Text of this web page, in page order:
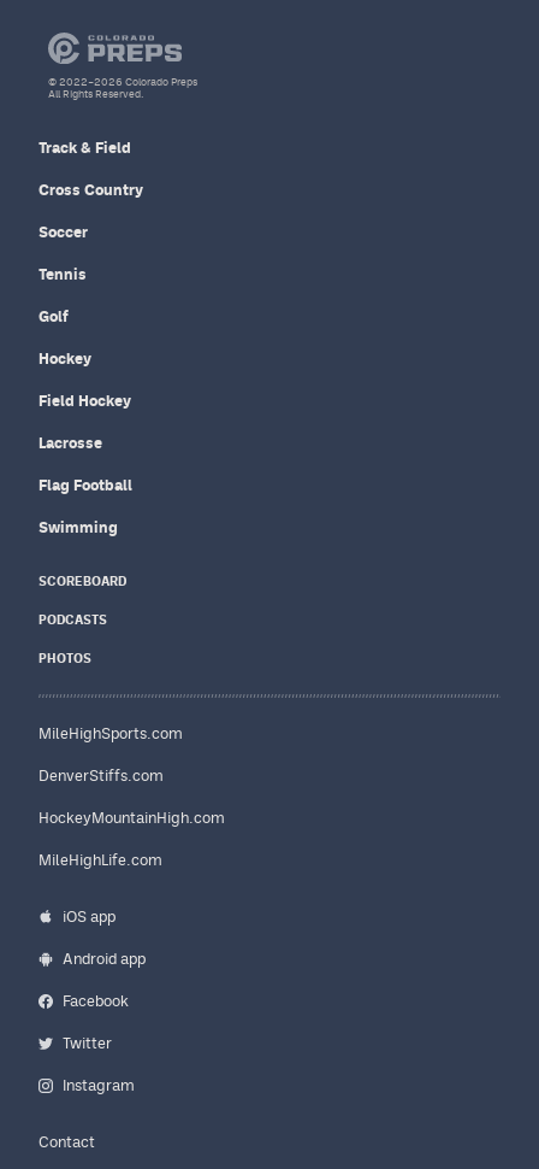
Track & Field
Cross Country
Soccer
Tennis
Golf
Hockey
Field Hockey
Lacrosse
Flag Football
Swimming
SCOREBOARD
PODCASTS
PHOTOS
MileHighSports.com
DenverStiffs.com
HockeyMountainHigh.com
MileHighLife.com
iOS app
Android app
Facebook
Twitter
Instagram
Contact
© 2022–2026 Colorado Preps
All Rights Reserved.